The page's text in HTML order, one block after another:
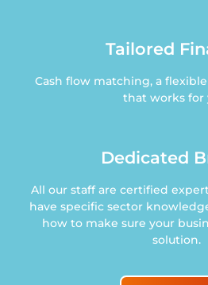
Tailored
Cash flow matching, a
that works for
Dedicated
All our staff are certified
have specific sector
how to make sure your
solution.